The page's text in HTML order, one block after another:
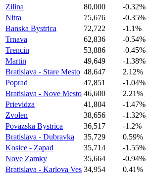
Zilina
80,000
-0.32%
Nitra
75,676
-0.35%
Banska Bystrica
72,722
-1.1%
Trnava
62,836
-0.54%
Trencin
53,886
-0.45%
Martin
49,649
-1.38%
Bratislava - Stare Mesto 48,647
2.12%
Poprad
47,851
-1.04%
Bratislava - Nove Mesto 46,600
2.21%
Prievidza
41,804
-1.47%
Zvolen
38,656
-1.32%
Povazska Bystrica
36,517
-1.2%
Bratislava - Dubravka
35,729
0.59%
Kosice - Zapad
35,714
-1.55%
Nove Zamky
35,664
-0.94%
Bratislava - Karlova Ves 34,954
0.41%